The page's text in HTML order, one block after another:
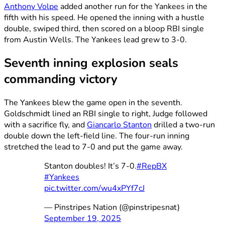
Anthony Volpe added another run for the Yankees in the
fifth with his speed. He opened the inning with a hustle
double, swiped third, then scored on a bloop RBI single
from Austin Wells. The Yankees lead grew to 3-0.
Seventh inning explosion seals
commanding victory
The Yankees blew the game open in the seventh.
Goldschmidt lined an RBI single to right, Judge followed
with a sacrifice fly, and Giancarlo Stanton drilled a two-run
double down the left-field line. The four-run inning
stretched the lead to 7-0 and put the game away.
Stanton doubles! It’s 7-0.#RepBX
#Yankees
pic.twitter.com/wu4xPYf7cJ
— Pinstripes Nation (@pinstripesnat)
September 19, 2025